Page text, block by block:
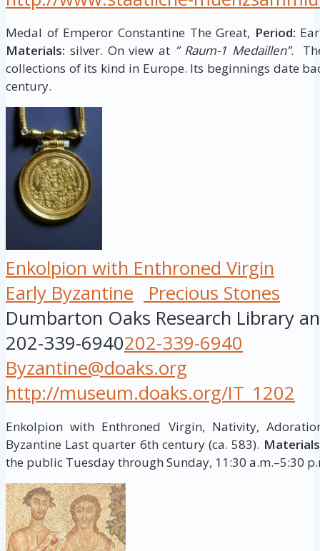
Medal of Emperor Constantine The Great, Period:
Materials: silver. On view at ” Raum-1 Medaillen”.
collections of its kind in Europe. Its beginnings date
century.
Enkolpion with Enthroned Virgin
Early Byzantine
Precious Stones
Dumbarton Oaks Research Library
202-339-6940202-339-6940
Byzantine@doaks.org
http://museum.doaks.org/IT_1202
Enkolpion with Enthroned Virgin, Nativity,
Byzantine Last quarter 6th century (ca. 583).
the public Tuesday through Sunday, 11:30 a.m.–5:30